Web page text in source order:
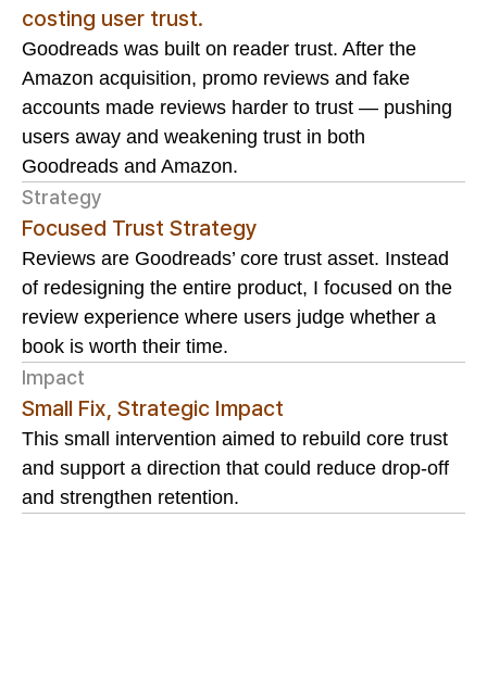
costing user trust.
Goodreads was built on reader trust. After the
Amazon acquisition, promo reviews and fake
accounts made reviews harder to trust — pushing
users away and weakening trust in both
Goodreads and Amazon.
Strategy
Focused Trust Strategy
Reviews are Goodreads’ core trust asset. Instead
of redesigning the entire product, I focused on the
review experience where users judge whether a
book is worth their time.
Impact
Small Fix, Strategic Impact
This small intervention aimed to rebuild core trust
and support a direction that could reduce drop-off
and strengthen retention.